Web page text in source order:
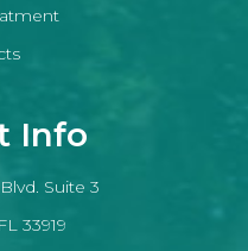
Info
Suite 3
33919